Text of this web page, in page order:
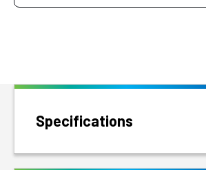
Specifications